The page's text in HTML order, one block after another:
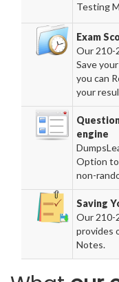
Testing
Exam
Our 210-
Save
you can
your
engine
Option to
non-
Saving
Our 210-
provides
Notes.